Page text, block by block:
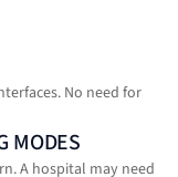
No need for
MODES
A hospital may need